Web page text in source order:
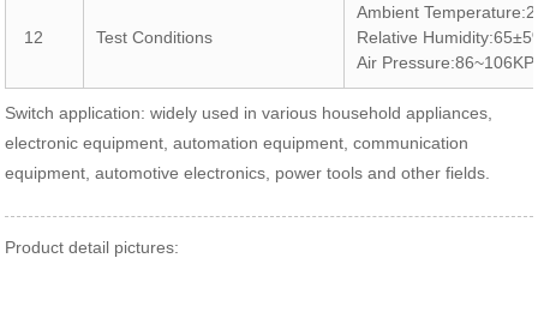
12 Test Conditions
Ambient
Relative
Air
Switch application: widely used in various household appliances,
electronic equipment, automation equipment, communication
equipment, automotive electronics, power tools and other fields.
Product detail pictures: